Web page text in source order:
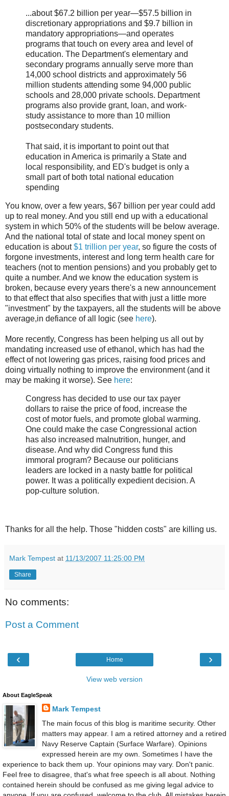
...about $67.2 billion per year—$57.5 billion in
discretionary appropriations and $9.7 billion in
mandatory appropriations—and operates
programs that touch on every area and level of
education. The Department's elementary and
secondary programs annually serve more than
14,000 school districts and approximately 56
million students attending some 94,000 public
schools and 28,000 private schools. Department
programs also provide grant, loan, and work-
study assistance to more than 10 million
postsecondary students.
That said, it is important to point out that
education in America is primarily a State and
local responsibility, and ED's budget is only a
small part of both total national education
spending
You know, over a few years, $67 billion per year could add
up to real money. And you still end up with a educational
system in which 50% of the students will be below average.
And the national total of state and local money spent on
education is about$1 trillion per year, so figure the costs of
forgone investments, interest and long term health care for
teachers (not to mention pensions) and you probably get to
quite a number. And we know the education system is
broken, because every years there's a new announcement
to that effect that also specifies that with just a little more
"investment" by the taxpayers, all the students will be above
average,in defiance of all logic (see here).
More recently, Congress has been helping us all out by
mandating increased use of ethanol, which has had the
effect of not lowering gas prices, raising food prices and
doing virtually nothing to improve the environment (and it
may be making it worse). See here:
Congress has decided to use our tax payer
dollars to raise the price of food, increase the
cost of motor fuels, and promote global warming.
One could make the case Congressional action
has also increased malnutrition, hunger, and
disease. And why did Congress fund this
immoral program? Because our politicians
leaders are locked in a nasty battle for political
power. It was a politically expedient decision. A
pop-culture solution.
Thanks for all the help. Those "hidden costs" are killing us.
Mark Tempest at 11/13/2007 11:25:00 PM
Share
No comments:
Post a Comment
‹ ›
Home
View web version
About EagleSpeak
Mark Tempest
The main focus of this blog is maritime security. Other
matters may appear. I am a retired attorney and a retired
Navy Reserve Captain (Surface Warfare). Opinions
expressed herein are my own. Sometimes I have the
experience to back them up. Your opinions may vary. Don't panic.
Feel free to disagree, that's what free speech is all about. Nothing
contained herein should be confused as me giving legal advice to